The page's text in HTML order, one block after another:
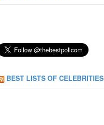
BEST LISTS OF CELEBRITIES